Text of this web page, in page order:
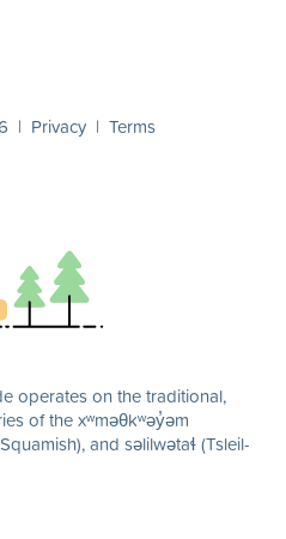
| Privacy | Terms
operates on the traditional,
of the xʷməθkʷəy̓əm
and səlilwətaɬ (Tsleil-